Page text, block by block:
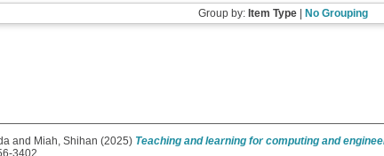
Group by: Item Type| No Grouping
and Miah, Shihan (2025) Teaching and learning for computing and
3402